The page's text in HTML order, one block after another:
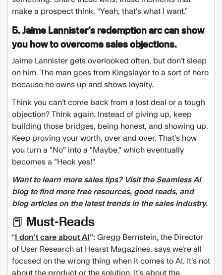
make a prospect think, “Yeah, that’s what I want.”
5. Jaime Lannister’s redemption arc can show
you how to overcome sales objections.
Jaime Lannister gets overlooked often, but don’t sleep
on him. The man goes from Kingslayer to a sort of hero
because he owns up and shows loyalty.
Think you can’t come back from a lost deal or a tough
objection? Think again. Instead of giving up, keep
building those bridges, being honest, and showing up.
Keep proving your worth, over and over. That’s how
you turn a "No" into a "Maybe," which eventually
becomes a "Heck yes!"
Want to learn more sales tips? Visit the Seamless AI
blogto find more free resources, good reads, and
blog articles on the latest trends in the sales industry.
📕 Must-Reads
“ I don’t care about AI ”: Gregg Bernstein, the Director
of User Research at Hearst Magazines, says we’re all
focused on the wrong thing when it comes to AI. It’s not
about the product or the solution. It’s about the